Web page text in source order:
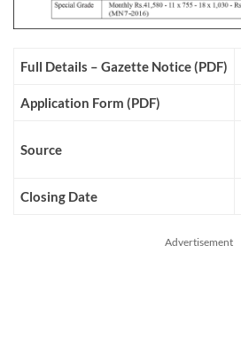
Full Details – Gazette Notice (PDF)
Application Form (PDF)
Source
Closing Date
Advertisement